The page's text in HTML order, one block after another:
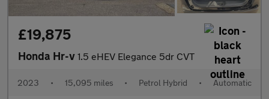
£19,875
Honda Hr-v 1.5 eHEV Elegance 5dr CVT
2023 • 15,095 miles • Petrol Hybrid • Automatic